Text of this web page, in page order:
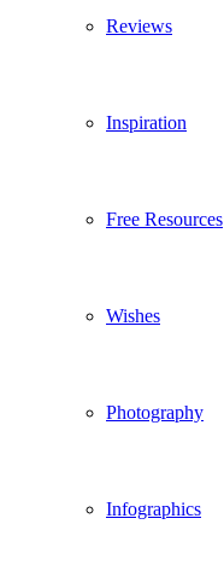
Reviews
Inspiration
Free Resources
Wishes
Photography
Infographics